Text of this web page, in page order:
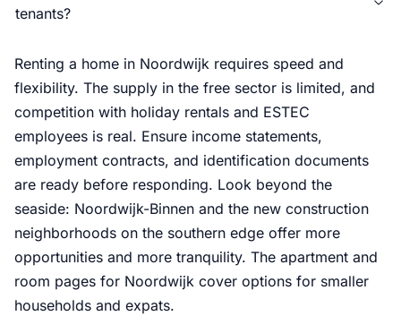
tenants?
Renting a home in Noordwijk requires speed and
flexibility. The supply in the free sector is limited, and
competition with holiday rentals and ESTEC
employees is real. Ensure income statements,
employment contracts, and identification documents
are ready before responding. Look beyond the
seaside: Noordwijk-Binnen and the new construction
neighborhoods on the southern edge offer more
opportunities and more tranquility. The apartment and
room pages for Noordwijk cover options for smaller
households and expats.